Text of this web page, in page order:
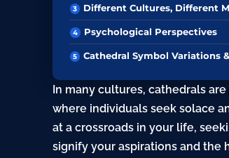
Different Cultures, Different
Psychological Perspectives
Cathedral Symbol Variations
In many cultures, cathedrals
where individuals seek solace
at a crossroads in your life,
signify your aspirations and the